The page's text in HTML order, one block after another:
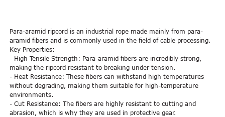
Para-aramid ripcord is an industrial rope made mainly from para-
aramid fibers and is commonly used in the field of cable processing.
Key Properties:
- High Tensile Strength: Para-aramid fibers are incredibly strong,
making the ripcord resistant to breaking under tension.
- Heat Resistance: These fibers can withstand high temperatures
without degrading, making them suitable for high-temperature
environments.
- Cut Resistance: The fibers are highly resistant to cutting and
abrasion, which is why they are used in protective gear.